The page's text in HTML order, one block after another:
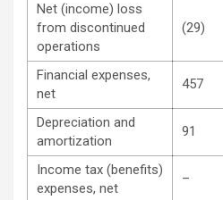
Net (income) loss
from discontinued
operations
(29)
Financial expenses,
net
457
Depreciation and
amortization
91
Income tax (benefits)
expenses, net
–